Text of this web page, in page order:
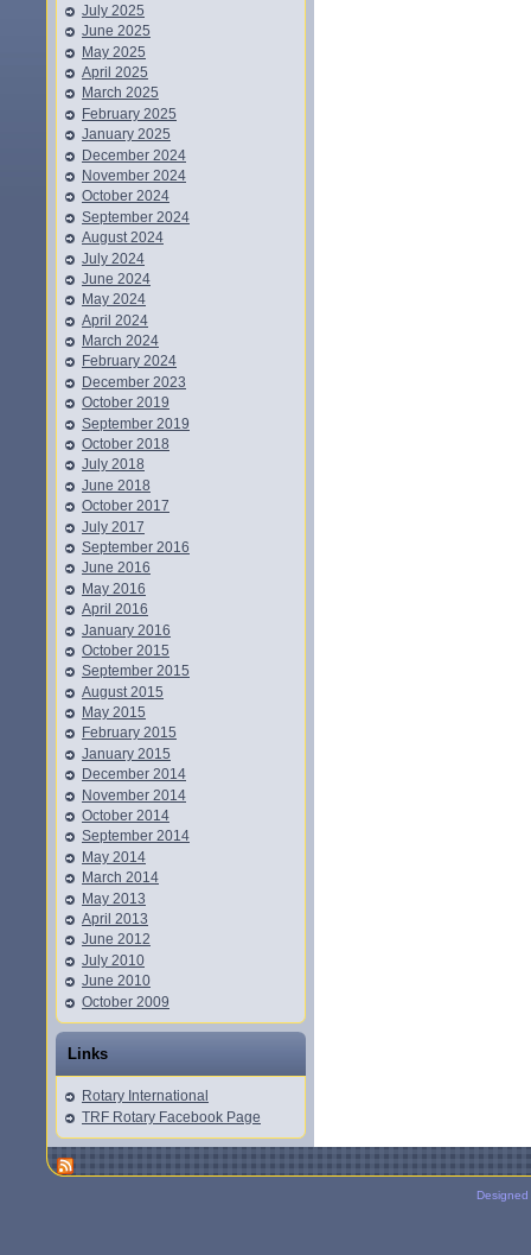
July 2025
June 2025
May 2025
April 2025
March 2025
February 2025
January 2025
December 2024
November 2024
October 2024
September 2024
August 2024
July 2024
June 2024
May 2024
April 2024
March 2024
February 2024
December 2023
October 2019
September 2019
October 2018
July 2018
June 2018
October 2017
July 2017
September 2016
June 2016
May 2016
April 2016
January 2016
October 2015
September 2015
August 2015
May 2015
February 2015
January 2015
December 2014
November 2014
October 2014
September 2014
May 2014
March 2014
May 2013
April 2013
June 2012
July 2010
June 2010
October 2009
Links
Rotary International
TRF Rotary Facebook Page